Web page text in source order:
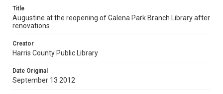
Title
Augustine at the reopening of Galena Park Branch Library after
renovations
Creator
Harris County Public Library
Date Original
September 13 2012